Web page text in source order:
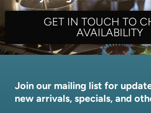
GET IN TOUCH TO
AVAILABILITY
Join our mailing list for
new arrivals, specials, and